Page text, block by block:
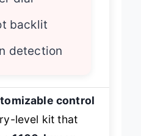
control
level kit that